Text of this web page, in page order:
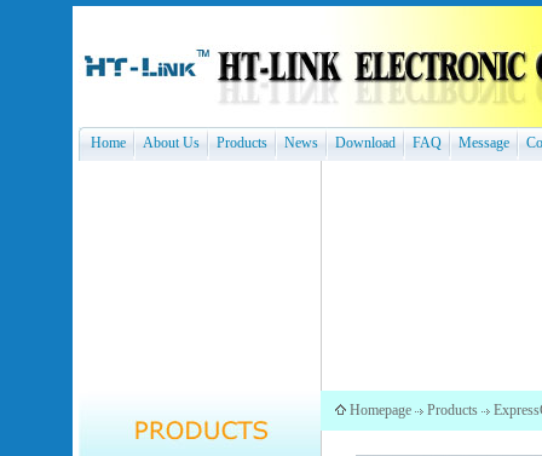
Home About Us Products News Download FAQ Message
Homepage Products